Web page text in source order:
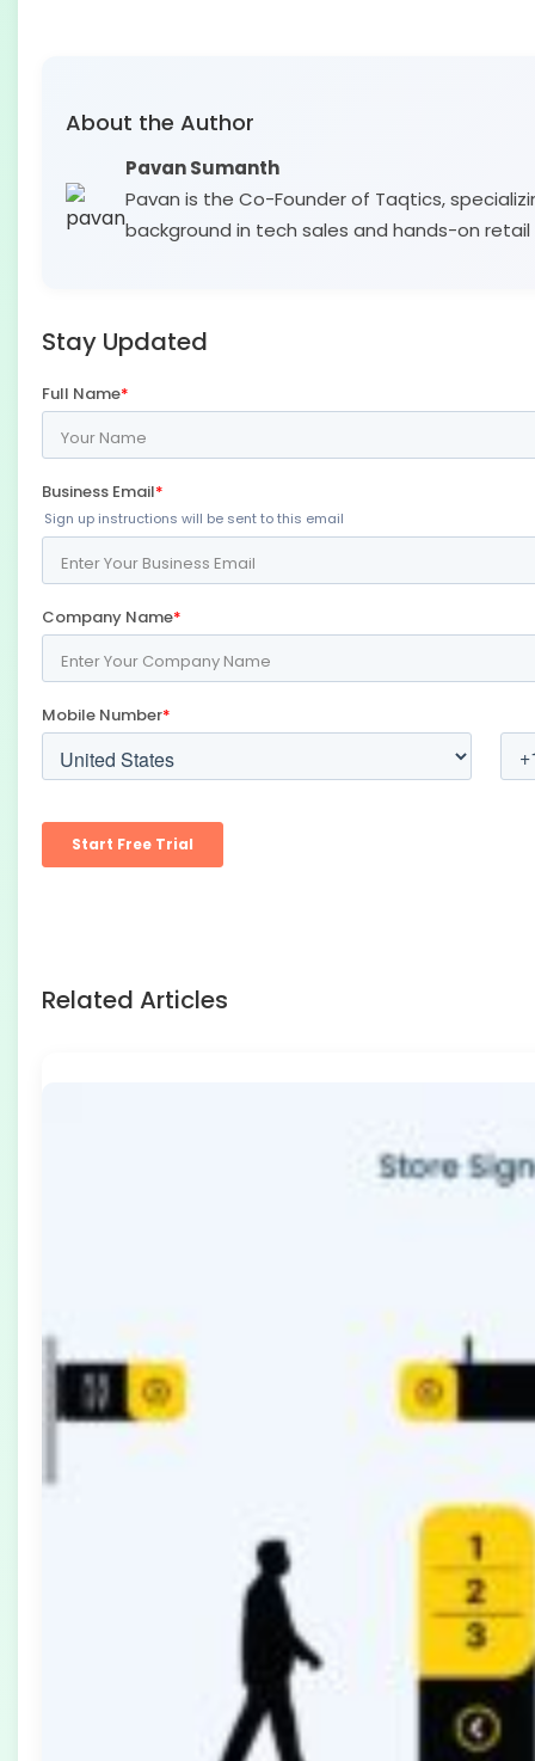
About the Author
Pavan Sumanth
Pavan is the Co-Founder of Taqtics,
background in tech sales and hands-on
Stay Updated
Related Articles